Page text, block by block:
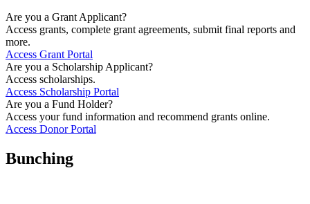
Are you a Grant Applicant?
Access grants, complete grant agreements, submit final reports and
more.
Access Grant Portal
Are you a Scholarship Applicant?
Access scholarships.
Access Scholarship Portal
Are you a Fund Holder?
Access your fund information and recommend grants online.
Access Donor Portal
Bunching